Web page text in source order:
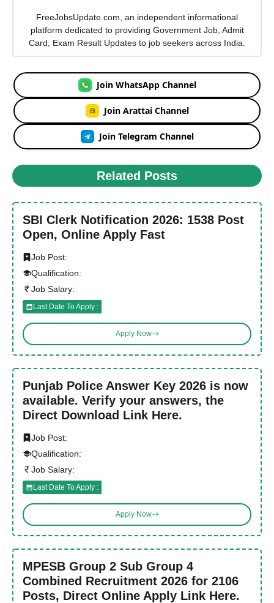
FreeJobsUpdate.com, an independent informational
platform dedicated to providing Government Job, Admit
Card, Exam Result Updates to job seekers across India.
Join WhatsApp Channel
Join Arattai Channel
Join Telegram Channel
Related Posts
SBI Clerk Notification 2026: 1538 Post
Open, Online Apply Fast
Job Post:
Qualification:
Job Salary:
Last Date To Apply :
Apply Now
Punjab Police Answer Key 2026 is now
available. Verify your answers, the
Direct Download Link Here.
Job Post:
Qualification:
Job Salary:
Last Date To Apply :
Apply Now
MPESB Group 2 Sub Group 4
Combined Recruitment 2026 for 2106
Posts, Direct Online Apply Link Here.